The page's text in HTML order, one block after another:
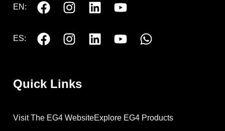
EN:
ES:
Quick Links
Visit The EG4 WebsiteExplore EG4 Products